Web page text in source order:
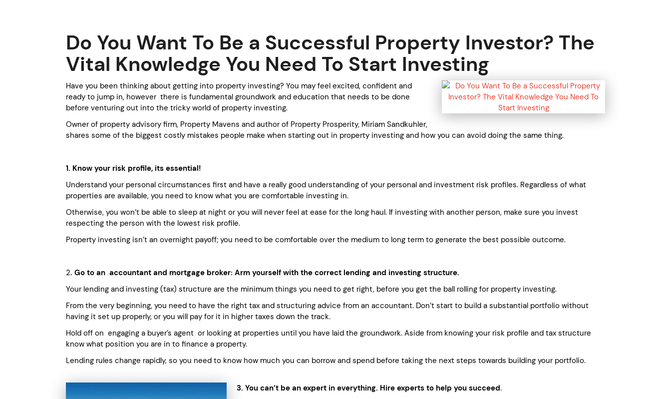
Do You Want To Be a Successful Property Investor? The
Vital Knowledge You Need To Start Investing
Have you been thinking about getting into property investing? You may feel excited, confident and
ready to jump in, however there is fundamental groundwork and education that needs to be done
before venturing out into the tricky world of property investing.
Owner of property advisory firm, Property Mavens and author of Property Prosperity, Miriam Sandkuhler,
shares some of the biggest costly mistakes people make when starting out in property investing and how you can avoid doing the same thing.
1. Know your risk profile, its essential!
Understand your personal circumstances first and have a really good understanding of your personal and investment risk profiles. Regardless of what
properties are available, you need to know what you are comfortable investing in.
Otherwise, you won’t be able to sleep at night or you will never feel at ease for the long haul. If investing with another person, make sure you invest
respecting the person with the lowest risk profile.
Property investing isn’t an overnight payoff; you need to be comfortable over the medium to long term to generate the best possible outcome.
2. Go to an accountant and mortgage broker: Arm yourself with the correct lending and investing structure.
Your lending and investing (tax) structure are the minimum things you need to get right, before you get the ball rolling for property investing.
From the very beginning, you need to have the right tax and structuring advice from an accountant. Don’t start to build a substantial portfolio without
having it set up properly, or you will pay for it in higher taxes down the track.
Hold off on engaging a buyer’s agent or looking at properties until you have laid the groundwork. Aside from knowing your risk profile and tax structure
know what position you are in to finance a property.
Lending rules change rapidly, so you need to know how much you can borrow and spend before taking the next steps towards building your portfolio.
3. You can’t be an expert in everything. Hire experts to help you succeed.